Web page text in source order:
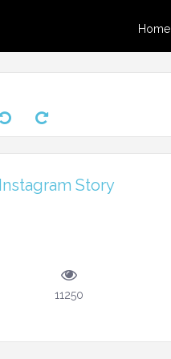
Home
Story
11250